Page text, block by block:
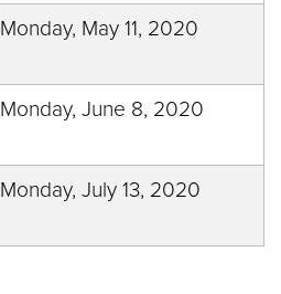
Monday, May 11, 2020
Monday, June 8, 2020
Monday, July 13, 2020